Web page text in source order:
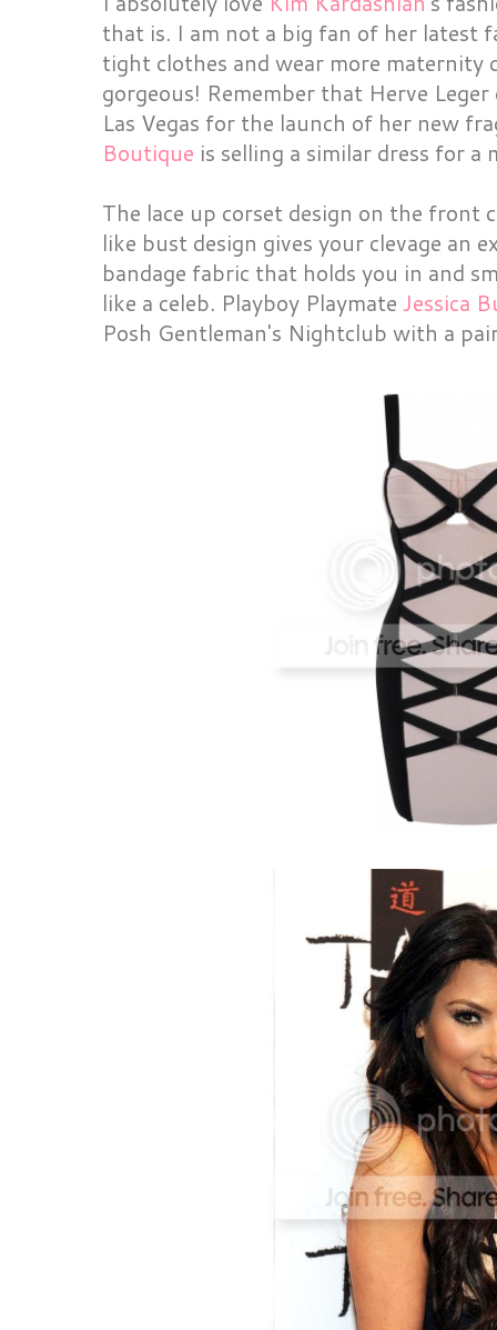
that is. I am not a big fan of her latest
tight clothes and wear more maternity
gorgeous! Remember that Herve
Las Vegas for the launch of her new
Boutique is selling a similar dress for a
The lace up corset design on the
like bust design gives your clevage an
bandage fabric that holds you in and
like a celeb. Playboy Playmate Jessica
Posh Gentleman's Nightclub with a